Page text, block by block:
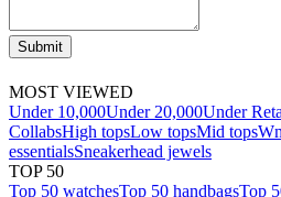
Submit
MOST VIEWED
Under 10,000Under 20,000Under
CollabsHigh topsLow topsMid tops
essentialsSneakerhead jewels
TOP 50
Top 50 watchesTop 50 handbagsTop